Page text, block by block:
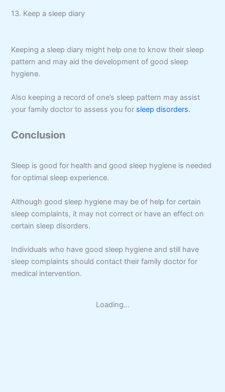
13. Keep a sleep diary
Keeping a sleep diary might help one to know their sleep
pattern and may aid the development of good sleep
hygiene.
Also keeping a record of one’s sleep pattern may assist
your family doctor to assess you for sleep disorders.
Conclusion
Sleep is good for health and good sleep hygiene is needed
for optimal sleep experience.
Although good sleep hygiene may be of help for certain
sleep complaints, it may not correct or have an effect on
certain sleep disorders.
Individuals who have good sleep hygiene and still have
sleep complaints should contact their family doctor for
medical intervention.
Loading...